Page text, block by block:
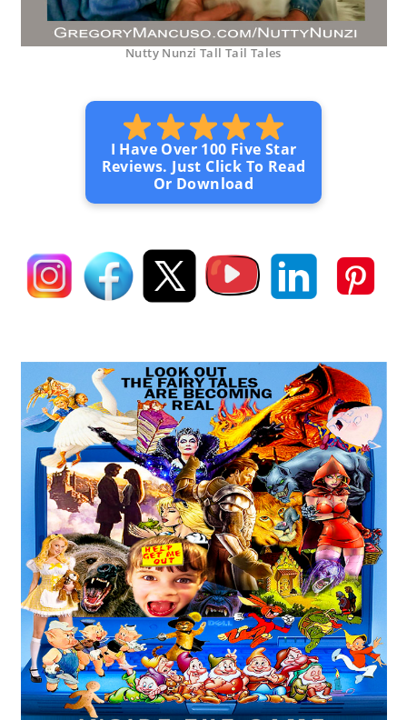
Nutty Nunzi Tall Tail Tales
I Have Over 100 Five Star
Reviews. Just Click To Read
Or Download